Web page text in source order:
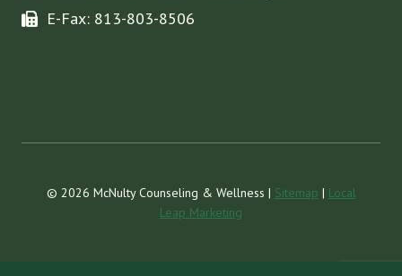
E-Fax: 813-803-8506
© 2026 McNulty Counseling & Wellness | Sitemap | Local
Leap Marketing